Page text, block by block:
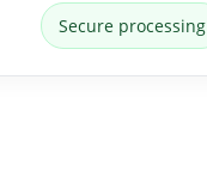
Secure processing